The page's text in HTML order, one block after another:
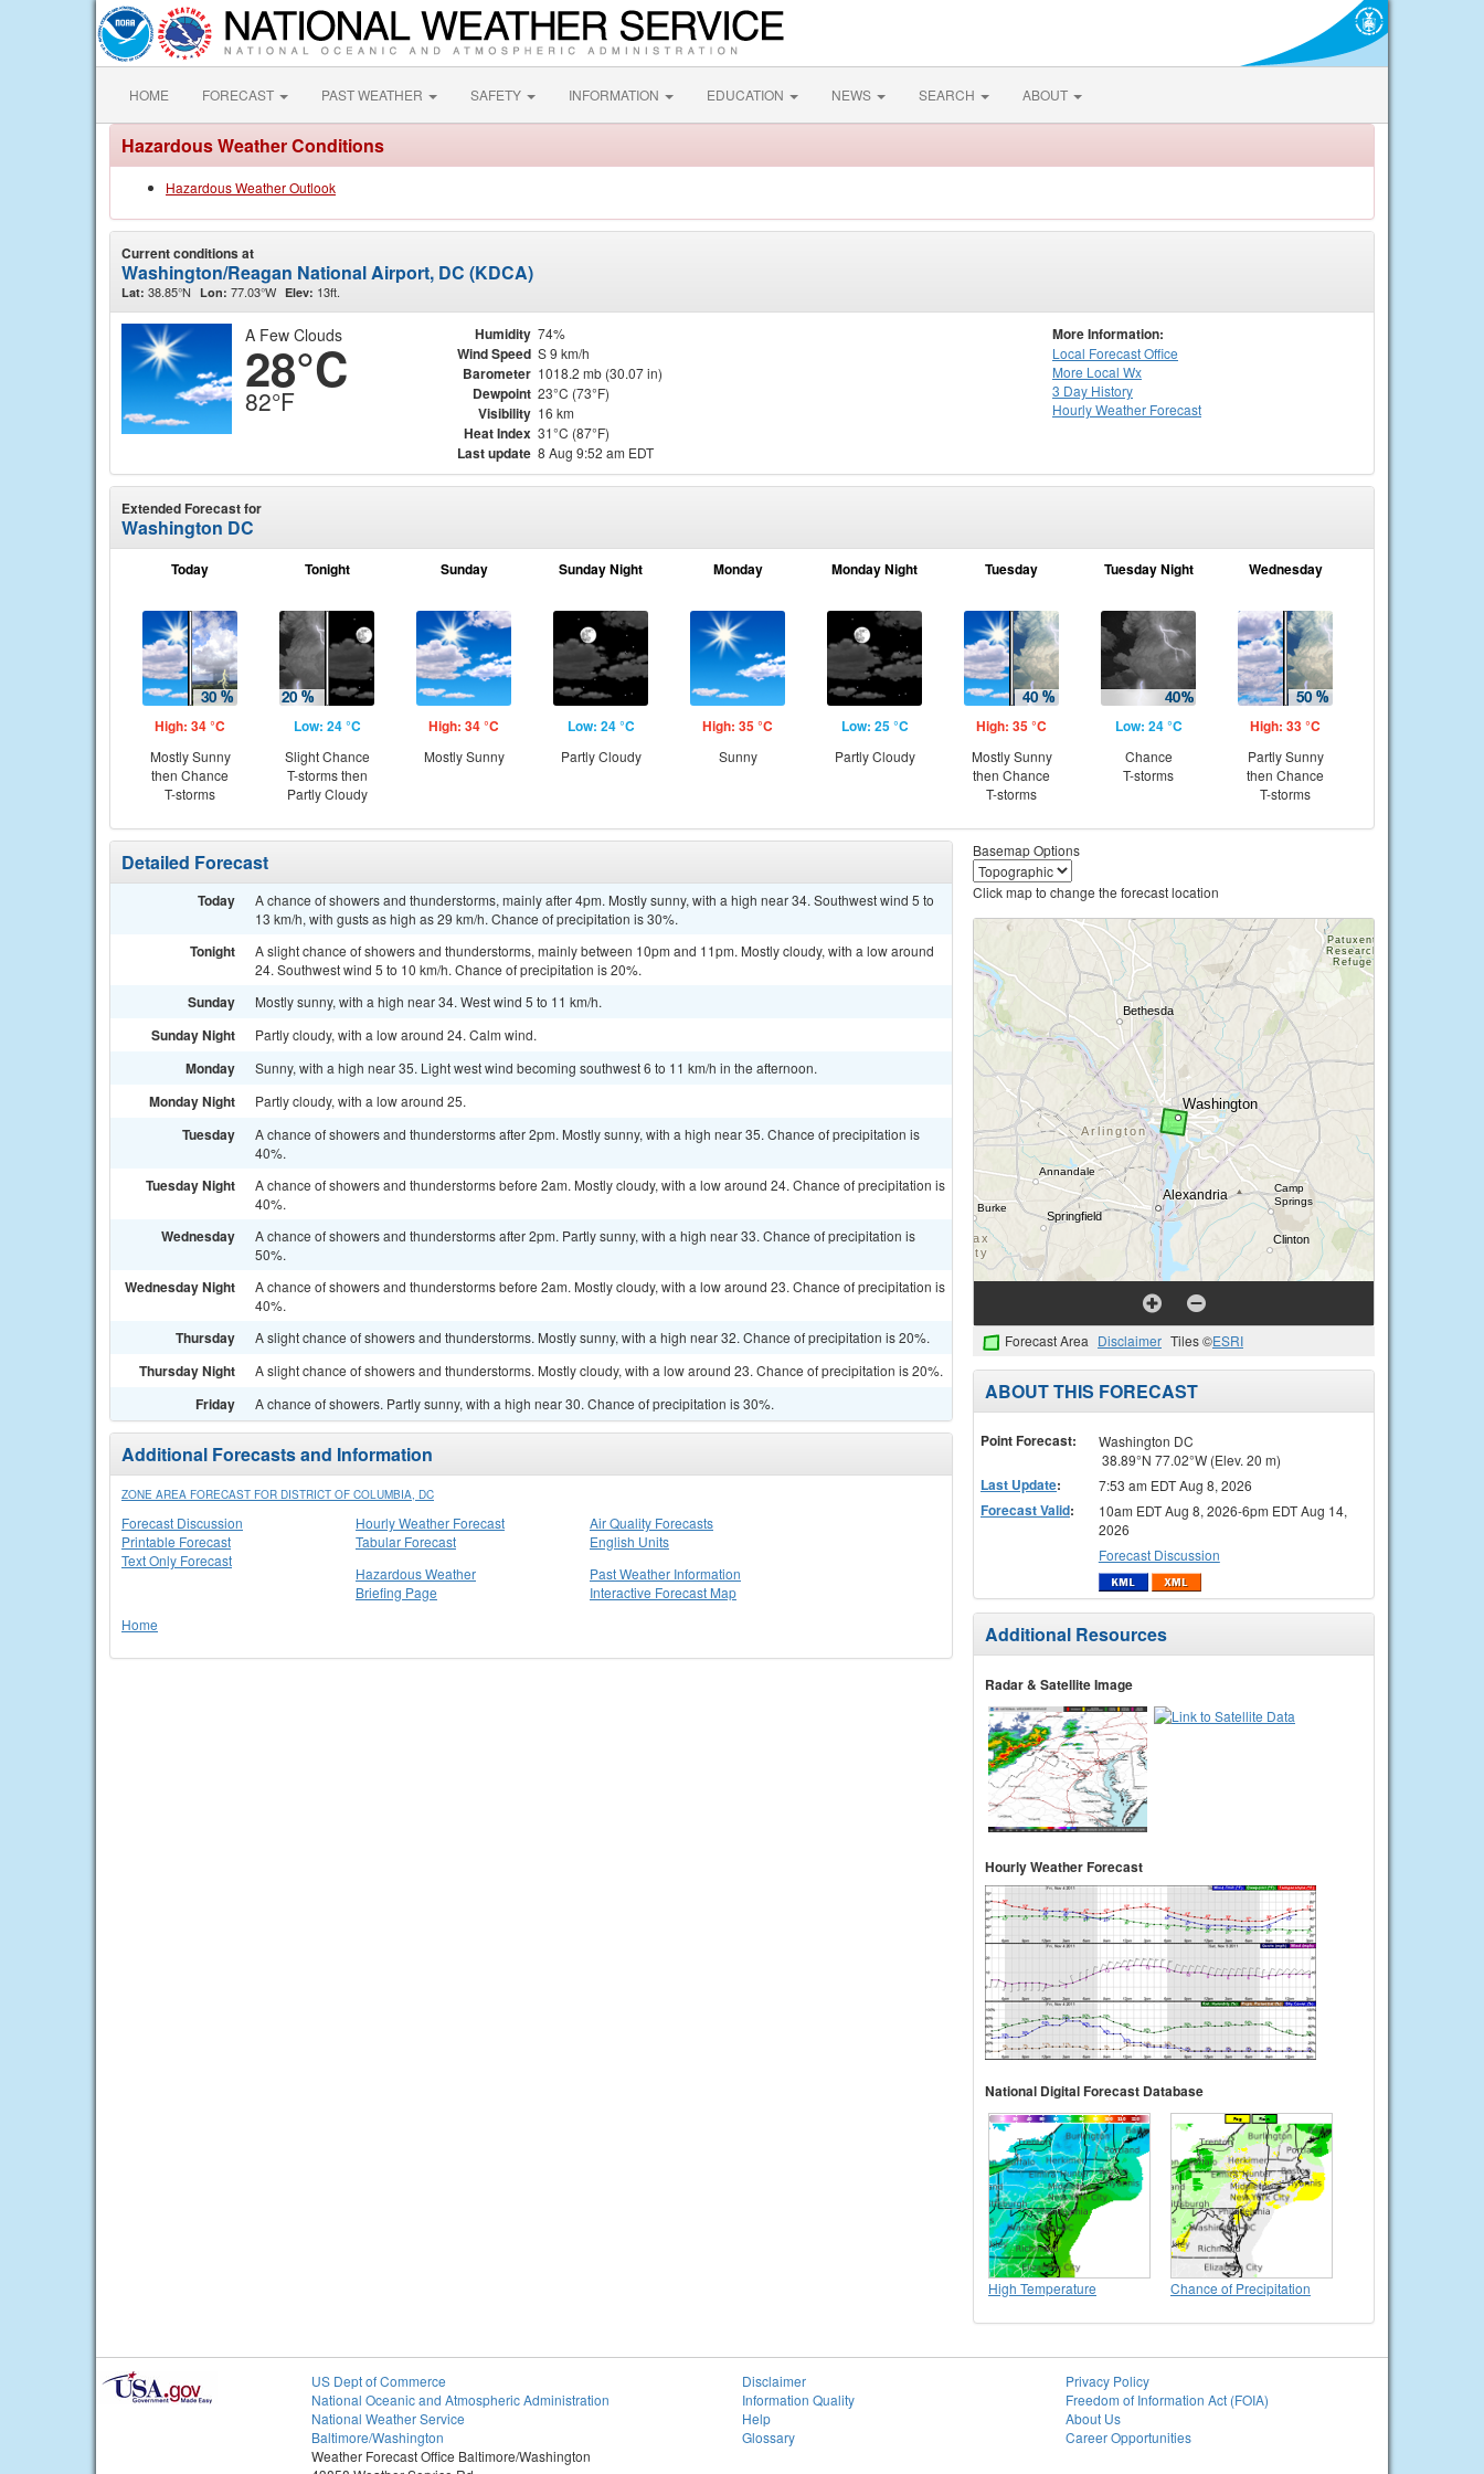
HOME FORECAST PAST WEATHER SAFETY INFORMATION EDUCATION NEWS SEARCH ABOUT
Hazardous Weather Conditions
Hazardous Weather Outlook
Current conditions at
Washington/Reagan National Airport, DC (KDCA)
Lat: 38.85°N Lon: 77.03°W Elev: 13ft.
A Few Clouds
28°C
82°F
Humidity 74%
Wind Speed S 9 km/h
Barometer 1018.2 mb (30.07 in)
Dewpoint 23°C (73°F)
Visibility 16 km
Heat Index 31°C (87°F)
Last update 8 Aug 9:52 am EDT
More Information:
Local Forecast Office
More Local Wx
3 Day History
HourlyWeather Forecast
Extended Forecast for
Washington DC
Today
High: 34 °C
Mostly Sunny
then Chance
T-storms
Tonight
Low: 24 °C
Slight Chance
T-storms then
Partly Cloudy
Sunday
High: 34 °C
Mostly Sunny
Sunday Night
Low: 24 °C
Partly Cloudy
Monday
High: 35 °C
Sunny
Monday Night
Low: 25 °C
Partly Cloudy
Tuesday
High: 35 °C
Mostly Sunny
then Chance
T-storms
Tuesday Night
Low: 24 °C
Chance
T-storms
Wednesday
High: 33 °C
Partly Sunny
then Chance
T-storms
Detailed Forecast
Today
A chance of showers and thunderstorms, mainly after 4pm. Mostly sunny, with a high near 34. Southwest wind 5 to
13 km/h, with gusts as high as 29 km/h. Chance of precipitation is 30%.
Tonight
A slight chance of showers and thunderstorms, mainly between 10pm and 11pm. Mostly cloudy, with a low around
24. Southwest wind 5 to 10 km/h. Chance of precipitation is 20%.
Sunday Mostly sunny, with a high near 34. West wind 5 to 11 km/h.
Sunday Night Partly cloudy, with a low around 24. Calm wind.
Monday Sunny, with a high near 35. Light west wind becoming southwest 6 to 11 km/h in the afternoon.
Monday Night Partly cloudy, with a low around 25.
Tuesday
A chance of showers and thunderstorms after 2pm. Mostly sunny, with a high near 35. Chance of precipitation is
40%.
Tuesday Night
A chance of showers and thunderstorms before 2am. Mostly cloudy, with a low around 24. Chance of precipitation is
40%.
Wednesday
A chance of showers and thunderstorms after 2pm. Partly sunny, with a high near 33. Chance of precipitation is
50%.
Wednesday Night
A chance of showers and thunderstorms before 2am. Mostly cloudy, with a low around 23. Chance of precipitation is
40%.
Thursday A slight chance of showers and thunderstorms. Mostly sunny, with a high near 32. Chance of precipitation is 20%.
Thursday Night A slight chance of showers and thunderstorms. Mostly cloudy, with a low around 23. Chance of precipitation is 20%.
Friday A chance of showers. Partly sunny, with a high near 30. Chance of precipitation is 30%.
Additional Forecasts and Information
ZONE AREA FORECAST FOR DISTRICT OF COLUMBIA, DC
Forecast Discussion
Printable Forecast
Text Only Forecast
Hourly Weather Forecast
Tabular Forecast
Air Quality Forecasts
English Units
Hazardous Weather
Briefing Page
Past Weather Information
Interactive Forecast Map
Home
Basemap Options
Click map to change the forecast location
Forecast Area Disclaimer Tiles ©ESRI
ABOUT THIS FORECAST
Point Forecast:
Washington DC
38.89°N 77.02°W (Elev. 20 m)
Last Update: 7:53 am EDT Aug 8, 2026
Forecast Valid:
10am EDT Aug 8, 2026-6pm EDT Aug 14,
2026
Forecast Discussion
Additional Resources
Radar & Satellite Image
Hourly Weather Forecast
National Digital Forecast Database
High Temperature Chance of Precipitation
US Dept of Commerce
National Oceanic and Atmospheric Administration
National Weather Service
Baltimore/Washington
Weather Forecast Office Baltimore/Washington
Disclaimer
Information Quality
Help
Glossary
Privacy Policy
Freedom of Information Act (FOIA)
About Us
Career Opportunities